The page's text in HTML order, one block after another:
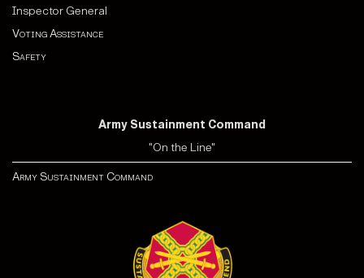
Inspector General
Voting Assistance
Safety
Army Sustainment Command
"On the Line"
Army Sustainment Command